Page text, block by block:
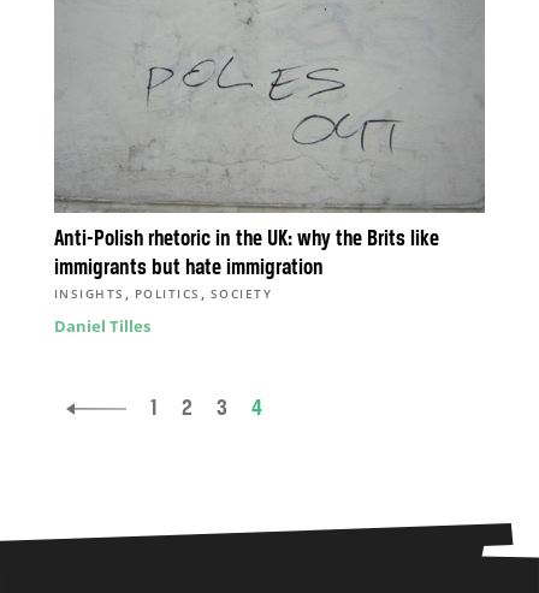
Anti-Polish rhetoric in the UK: why the Brits like
immigrants but hate immigration
INSIGHTS , POLITICS , SOCIETY
Daniel Tilles
1 2 3 4